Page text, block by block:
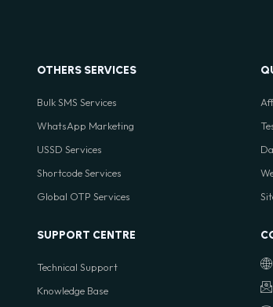
OTHERS SERVICES
Bulk SMS Services
WhatsApp Marketing
USSD Services
Shortcode Services
Global OTP Services
SUPPORT CENTRE
Technical Support
Knowledge Base